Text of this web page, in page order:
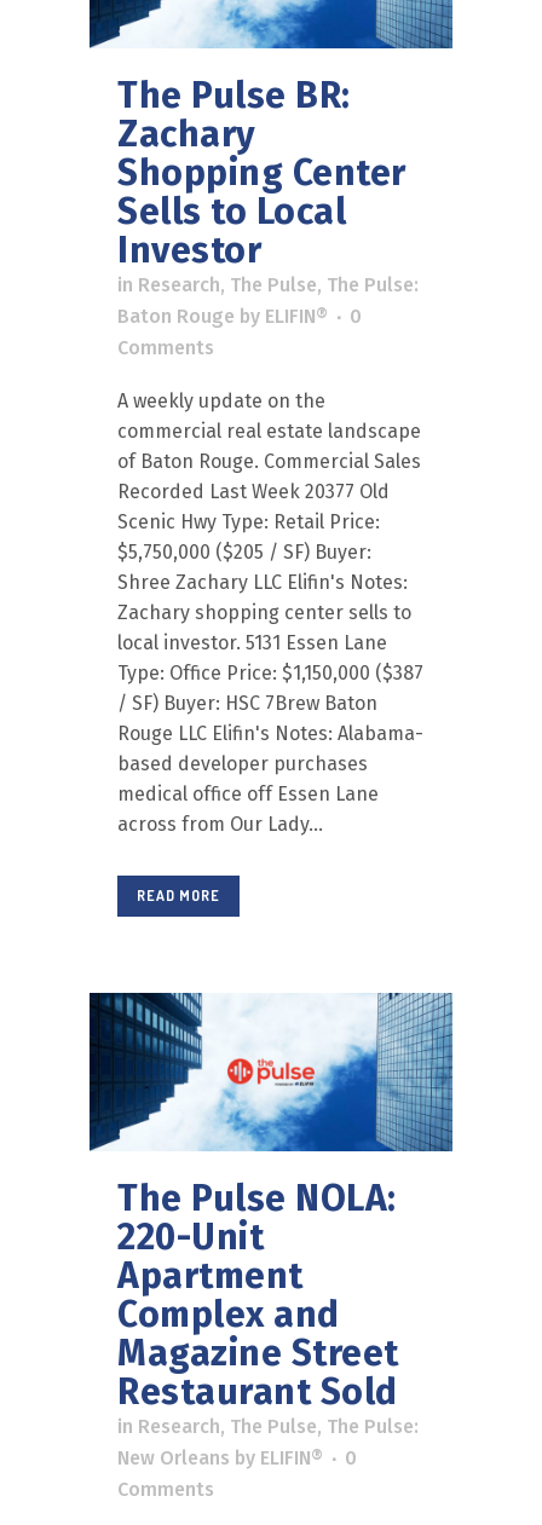
The Pulse BR:
Zachary
Shopping Center
Sells to Local
Investor
in Research, The Pulse, The Pulse:
Baton Rouge by ELIFIN®
0
Comments
A weekly update on the
commercial real estate landscape
of Baton Rouge. Commercial Sales
Recorded Last Week 20377 Old
Scenic Hwy Type: Retail Price:
$5,750,000 ($205 / SF) Buyer:
Shree Zachary LLC Elifin's Notes:
Zachary shopping center sells to
local investor. 5131 Essen Lane
Type: Office Price: $1,150,000 ($387
/ SF) Buyer: HSC 7Brew Baton
Rouge LLC Elifin's Notes: Alabama-
based developer purchases
medical office off Essen Lane
across from Our Lady...
READ MORE
The Pulse NOLA:
220-Unit
Apartment
Complex and
Magazine Street
Restaurant Sold
in Research, The Pulse, The Pulse:
New Orleans by ELIFIN®
0
Comments